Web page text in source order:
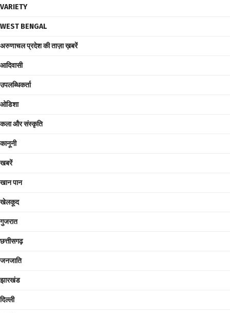
VARIETY
WEST BENGAL
अरुणाचल प्रदेश की ताज़ा ख़बरें
आदिवासी
उपलब्धिकर्ता
ओडिशा
कला और संस्कृति
कानूनी
खबरें
खान पान
खेलकूद
गुजरात
छत्तीसगढ़
जनजाति
झारखंड
दिल्ली